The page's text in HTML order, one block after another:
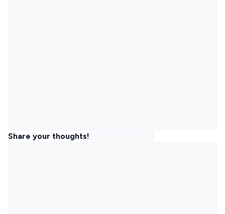
Share your thoughts!